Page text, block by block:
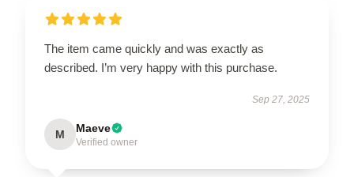
The item came quickly and was exactly as
described. I’m very happy with this purchase.
Sep 27, 2025
M Maeve
Verified owner